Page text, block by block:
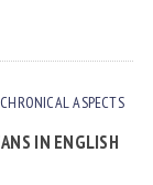
ASPECTS
IN ENGLISH